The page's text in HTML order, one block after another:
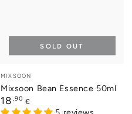
Vendor:
MIXSOON
Mixsoon Bean Essence 50ml
Regular
price
18 ,90 €
SOLD OUT